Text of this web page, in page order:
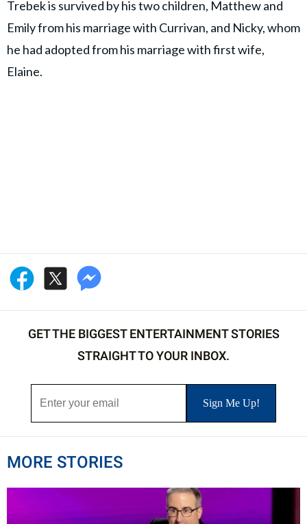
Trebek is survived by his two children, Matthew and
Emily from his marriage with Currivan, and Nicky, whom
he had adopted from his marriage with first wife,
Elaine.
GET THE BIGGEST ENTERTAINMENT STORIES
STRAIGHT TO YOUR INBOX.
MORE STORIES